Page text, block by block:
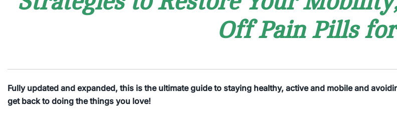
Off Pain Pills
Fully updated and expanded, this is the ultimate guide to staying healthy, active and mobile and
get back to doing the things you love!